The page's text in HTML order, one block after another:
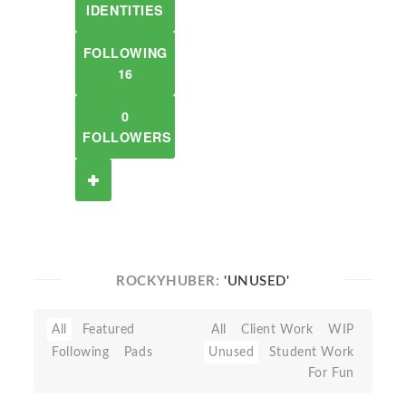
IDENTITIES
FOLLOWING
16
0
FOLLOWERS
ROCKYHUBER:'UNUSED'
All
Featured
Following
Pads
All Client Work
WIP
Unused
Student Work
For Fun